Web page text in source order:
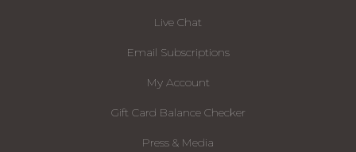
Live Chat
Email Subscriptions
My Account
Gift Card Balance Checker
Press & Media